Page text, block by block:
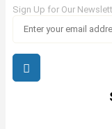
Sign Up for Our